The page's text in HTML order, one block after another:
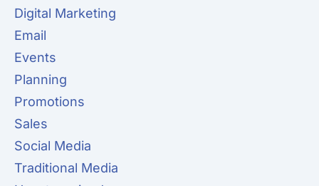
Digital Marketing
Email
Events
Planning
Promotions
Sales
Social Media
Traditional Media